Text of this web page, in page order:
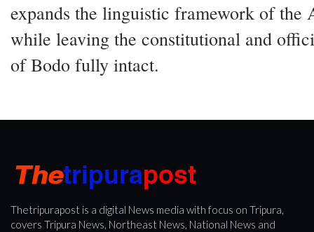
expands the linguistic framework of the
while leaving the constitutional and
of Bodo fully intact.
Thetripurapost is a digital News media with focus on Tripura,
covers Tripura News, Northeast News, National News and